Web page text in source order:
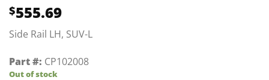
$555.69
Side Rail LH, SUV-L
Part #: CP102008
Out of stock